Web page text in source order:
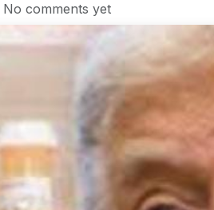
| No comments yet